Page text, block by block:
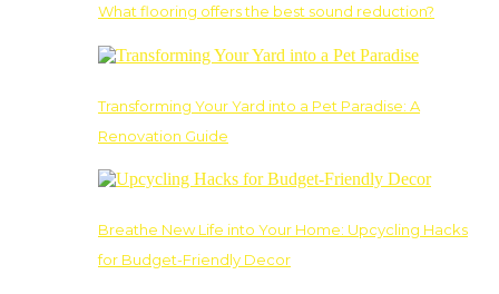
What flooring offers the best sound reduction?
Transforming Your Yard into a Pet Paradise: A
Renovation Guide
Breathe New Life into Your Home: Upcycling Hacks
for Budget-Friendly Decor